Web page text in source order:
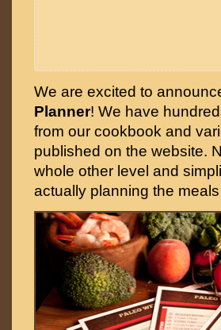
We are excited to
Planner! We have
from our cookbook and
published on the website.
whole other level and
actually planning the